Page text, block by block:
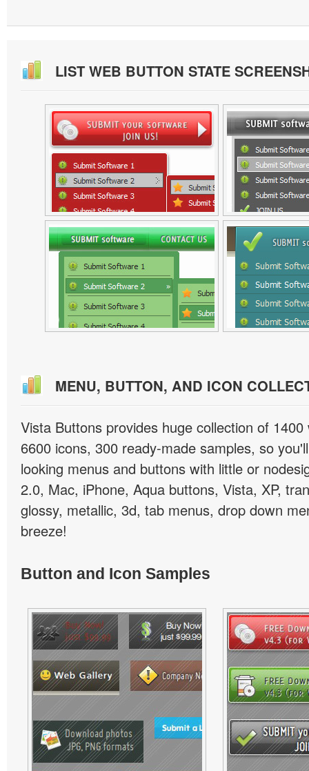
LIST WEB BUTTON STATE
MENU, BUTTON, AND ICON
Vista Buttons provides huge collection of
6600 icons, 300 ready-made samples, so
looking menus and buttons with little or
2.0, Mac, iPhone, Aqua buttons, Vista, XP,
glossy, metallic, 3d, tab menus, drop down
breeze!
Button and Icon Samples